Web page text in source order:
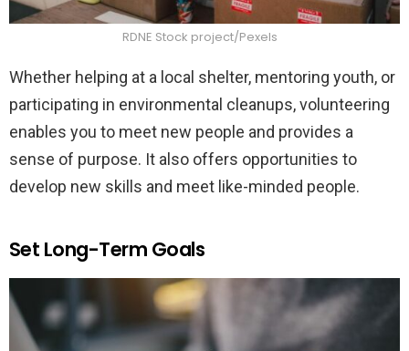
RDNE Stock project/Pexels
Whether helping at a local shelter, mentoring youth, or
participating in environmental cleanups, volunteering
enables you to meet new people and provides a
sense of purpose. It also offers opportunities to
develop new skills and meet like-minded people.
Set Long-Term Goals